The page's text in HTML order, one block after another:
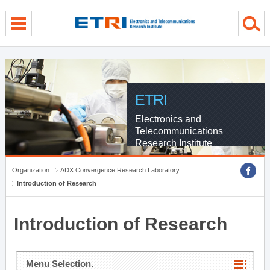
ETRI
Electronics and
Telecommunications
Research Institute
Organization
ADX Convergence Research Laboratory
Introduction of Research
Introduction of Research
Menu Selection.